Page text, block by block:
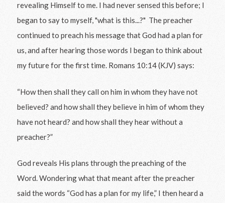
revealing Himself to me. I had never sensed this before; I
began to say to myself, "what is this...?" The preacher
continued to preach his message that God had a plan for
us, and after hearing those words I began to think about
my future for the first time. Romans 10:14 (KJV) says:
“How then shall they call on him in whom they have not
believed? and how shall they believe in him of whom they
have not heard? and how shall they hear without a
preacher?”
God reveals His plans through the preaching of the
Word. Wondering what that meant after the preacher
said the words “God has a plan for my life,” I then heard a